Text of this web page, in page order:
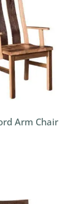
Arm Chair